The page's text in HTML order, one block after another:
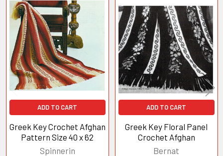
Related
Products
ADD TO CART
Greek Key Crochet Afghan
Pattern Size 40 x 62
Spinnerin
ADD TO CART
Greek Key Floral Panel
Crochet Afghan
Bernat